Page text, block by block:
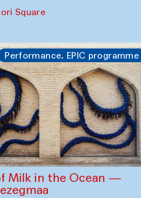
Square
Performance. EPIC programme
Milk in the Ocean —